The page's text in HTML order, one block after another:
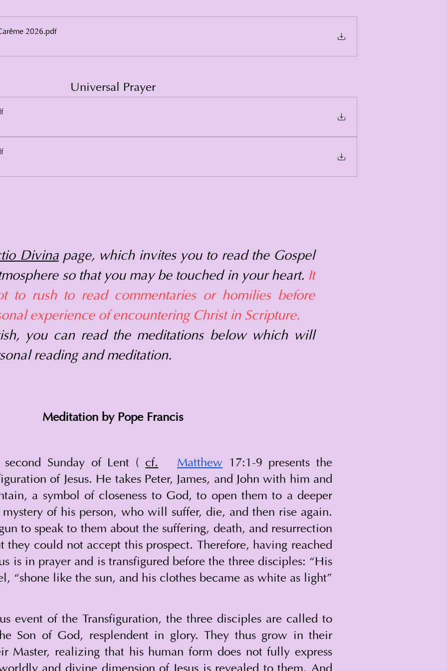
2026.pdf
Universal Prayer
Divinapage, which invites you to read the Gospel
so that you may be touched in your heart. It
to rush to read commentaries or homilies before
experience of encountering Christ in Scripture.
you can read the meditations below which will
reading and meditation.
Meditation by Pope Francis
Sunday of Lent ( cf. Matthew 17:1-9 presents the
of Jesus. He takes Peter, James, and John with him and
a symbol of closeness to God, to open them to a deeper
of his person, who will suffer, die, and then rise again.
to speak to them about the suffering, death, and resurrection
they could not accept this prospect. Therefore, having reached
is in prayer and is transfigured before the three disciples: “His
“shone like the sun, and his clothes became as white as light”
event of the Transfiguration, the three disciples are called to
Son of God, resplendent in glory. They thus grow in their
Master, realizing that his human form does not fully express